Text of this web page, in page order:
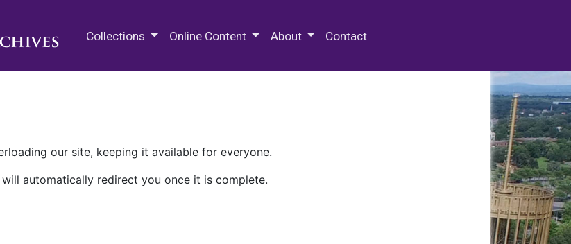
Collections Online Content About Contact
our site, keeping it available for everyone.
automatically redirect you once it is complete.